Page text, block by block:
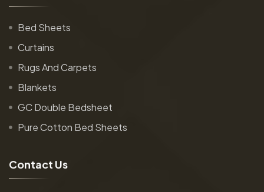
Bed Sheets
Curtains
Rugs And Carpets
Blankets
GC Double Bedsheet
Pure Cotton Bed Sheets
Contact Us